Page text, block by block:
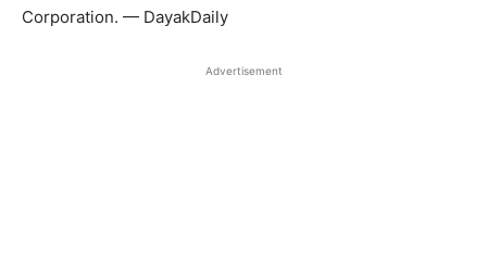
Corporation. — DayakDaily
Advertisement